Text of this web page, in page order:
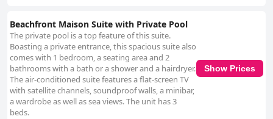
Beachfront Maison Suite with Private Pool
The private pool is a top feature of this suite.
Boasting a private entrance, this spacious suite also
comes with 1 bedroom, a seating area and 2
bathrooms with a bath or a shower and a hairdryer.
The air-conditioned suite features a flat-screen TV
with satellite channels, soundproof walls, a minibar,
a wardrobe as well as sea views. The unit has 3
beds.
Show Prices